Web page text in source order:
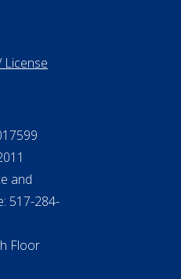
License
and
517-284-
Floor